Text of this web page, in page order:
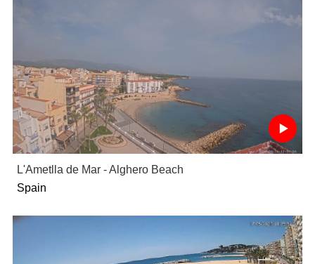
L'Ametlla de Mar - Alghero Beach
Spain